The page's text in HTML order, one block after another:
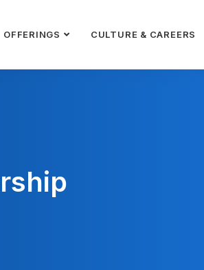
OFFERINGS CULTURE & CAREERS